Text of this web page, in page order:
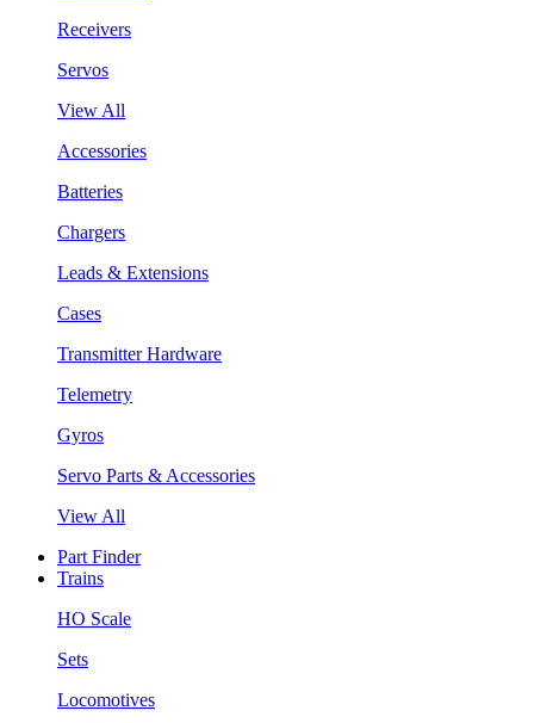
Receivers
Servos
View All
Accessories
Batteries
Chargers
Leads & Extensions
Cases
Transmitter Hardware
Telemetry
Gyros
Servo Parts & Accessories
View All
Part Finder
Trains
HO Scale
Sets
Locomotives